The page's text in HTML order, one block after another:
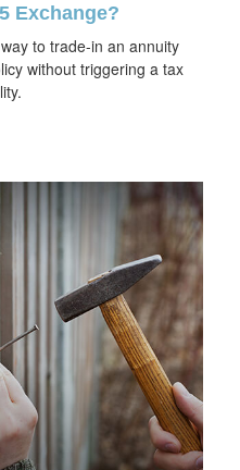
Exchange?
to trade-in an annuity
without triggering a tax